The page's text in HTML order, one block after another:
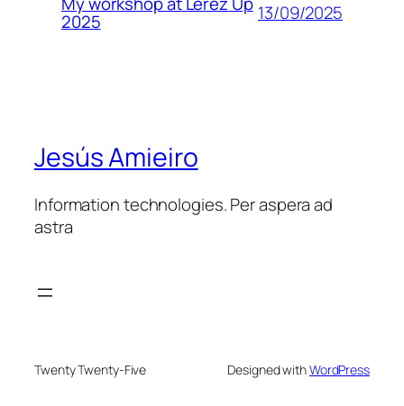
2025 13/09/2025
Jesús Amieiro
Information technologies. Per aspera ad
astra
Twenty Twenty-Five Designed withWordPress